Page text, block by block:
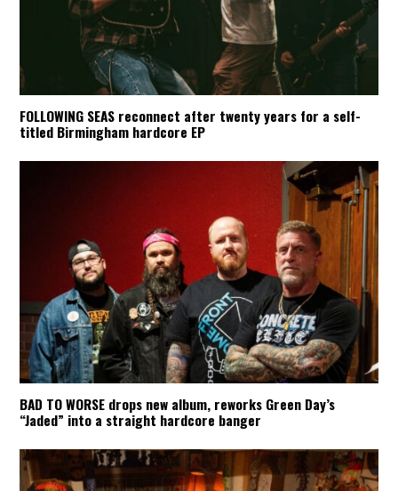
FOLLOWING SEAS reconnect after twenty years for a self-
titled Birmingham hardcore EP
BAD TO WORSE drops new album, reworks Green Day’s
“Jaded” into a straight hardcore banger